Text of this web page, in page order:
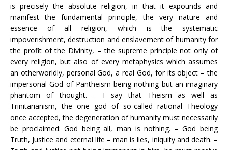
is precisely the absolute religion, in that it expounds and
manifest the fundamental principle, the very nature and
essence of all religion, which is the systematic
impoverishment, destruction and enslavement of humanity for
the profit of the Divinity, – the supreme principle not only of
every religion, but also of every metaphysics which assumes
an otherworldly, personal God, a real God, for its object – the
impersonal God of Pantheism being nothing but an imaginary
phantom of thought. – I say that Theism as well as
Trinitarianism, the one god of so-called rational Theology
once accepted, the degeneration of humanity must necessarily
be proclaimed: God being all, man is nothing. – God being
Truth, Justice and eternal life – man is lies, iniquity and death. –